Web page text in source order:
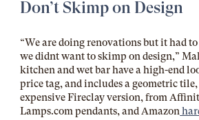
Don’t Skimp on Design
“We are doing renovations but it had to
we didnt want to skimp on design,”
kitchen and wet bar have a high-end
price tag, and includes a geometric
expensive Fireclay version, from
Lamps.com pendants, and Amazon